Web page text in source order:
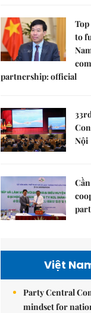
to
partnership: official
Nội
Việt
Party Central
mindset for